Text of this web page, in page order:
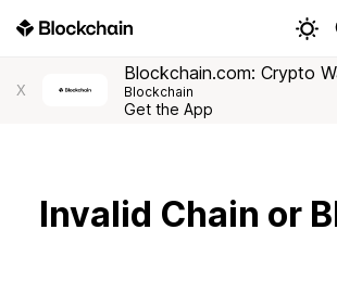
X
Blockchain.com: Crypto
Blockchain
Get the App
Invalid Chain or